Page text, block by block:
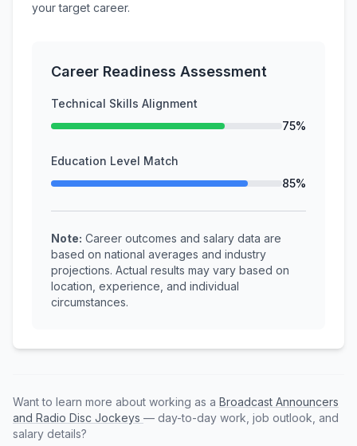
your target career.
Career Readiness Assessment
Technical Skills Alignment
75%
Education Level Match
85%
Note: Career outcomes and salary data are
based on national averages and industry
projections. Actual results may vary based on
location, experience, and individual
circumstances.
Want to learn more about working as a Broadcast Announcers
and Radio Disc Jockeys — day-to-day work, job outlook, and
salary details?